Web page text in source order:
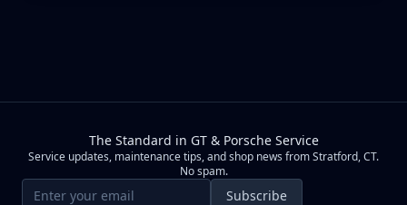
The Standard in GT & Porsche Service
Service updates, maintenance tips, and shop news from Stratford, CT.
No spam.
Email address Subscribe